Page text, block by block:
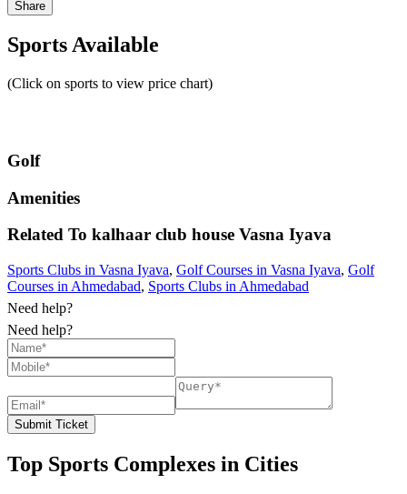
Share
Sports Available
(Click on sports to view price chart)
Golf
Amenities
Related To kalhaar club house Vasna Iyava
Sports Clubs in Vasna Iyava, Golf Courses in Vasna Iyava, Golf
Courses in Ahmedabad, Sports Clubs in Ahmedabad
Need help?
Need help?
Submit Ticket
Top Sports Complexes in Cities